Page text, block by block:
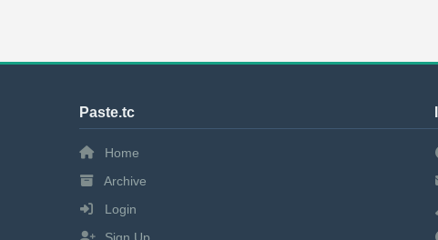
Paste.tc
Home
Archive
Login